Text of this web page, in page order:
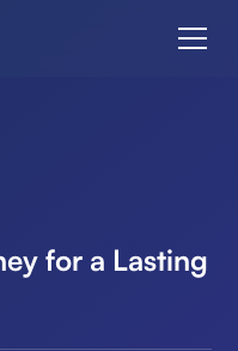
for a Lasting